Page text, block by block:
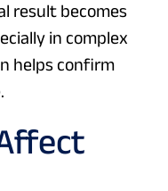
result becomes
in complex
helps confirm